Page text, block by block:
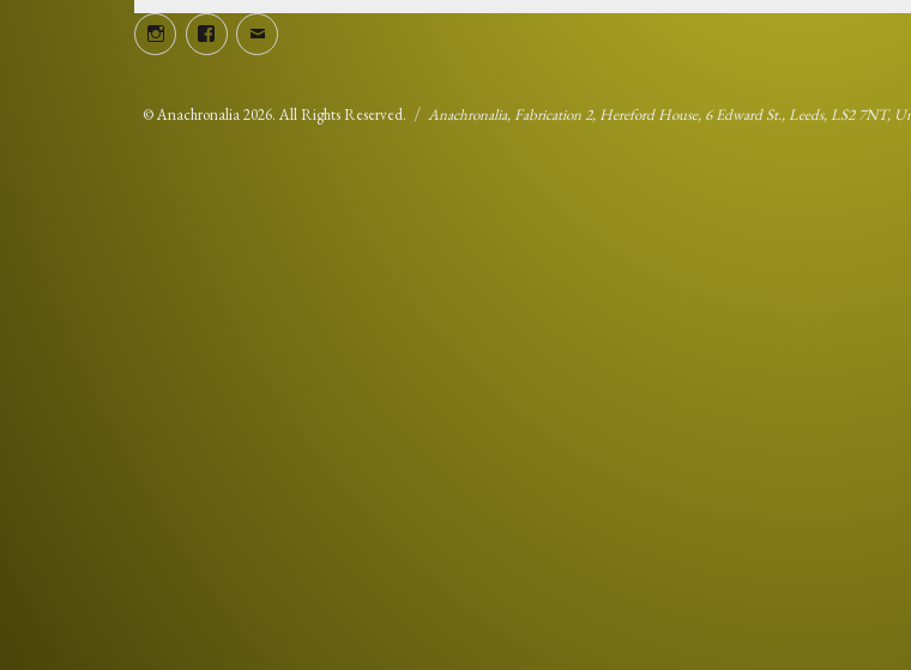
InstagramFacebookEmail
©Anachronalia2026. All Rights Reserved. Anachronalia, Fabrication 2, Hereford House, 6 Edward St., Leeds, LS2 7NT,